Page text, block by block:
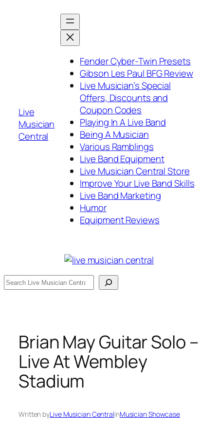
Live
Musician
Central
Fender Cyber-Twin Presets
Gibson Les Paul BFG Review
Live Musician’s Special
Offers, Discounts and
Coupon Codes
Playing In A Live Band
Being A Musician
Various Ramblings
Live Band Equipment
Live Musician Central Store
Improve Your Live Band Skills
Live Band Marketing
Humor
Equipment Reviews
Search
Brian May Guitar Solo –
Live At Wembley
Stadium
Written byLive Musician CentralinMusician Showcase